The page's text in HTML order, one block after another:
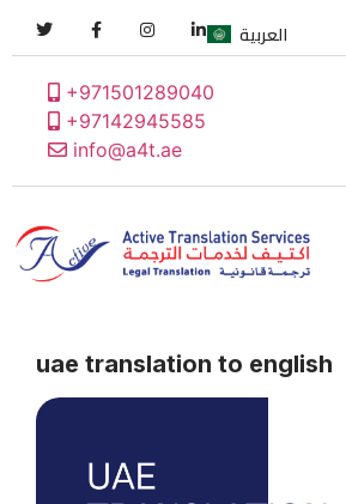
+971501289040
+97142945585
info@a4t.ae
العربية
uae translation to english